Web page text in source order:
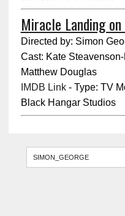
Miracle Landing
Directed by: Simon
Cast: Kate
Matthew Douglas
IMDB Link- Type: TV
Black Hangar Studios